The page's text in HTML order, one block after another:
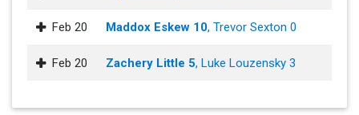
Feb 20 Maddox Eskew 10, Trevor Sexton 0
Feb 20 Zachery Little 5, Luke Louzensky 3